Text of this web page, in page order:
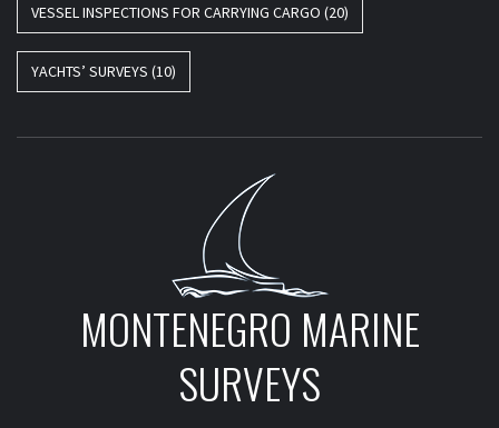
VESSEL INSPECTIONS FOR CARRYING CARGO (20)
YACHTS’ SURVEYS (10)
MONTENEGRO MARINE
SURVEYS